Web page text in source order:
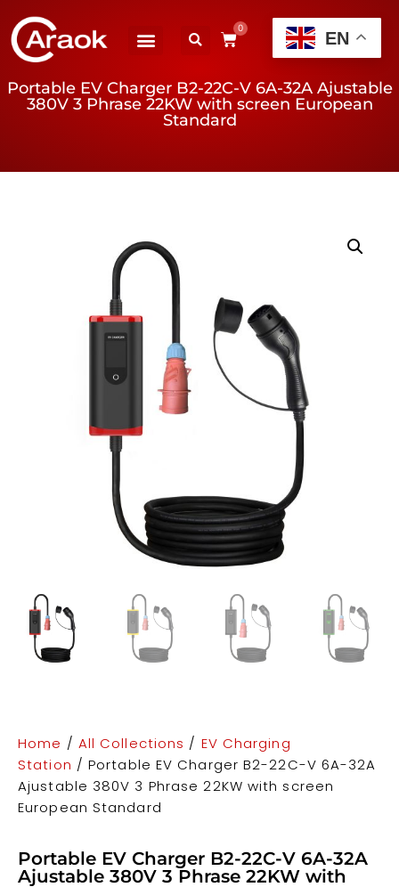
0
Portable EV Charger B2-22C-V 6A-32A Ajustable
380V 3 Phrase 22KW with screen European
Standard
Home / All Collections / EV Charging
Station / Portable EV Charger B2-22C-V 6A-32A
Ajustable 380V 3 Phrase 22KW with screen
European Standard
Portable EV Charger B2-22C-V 6A-32A
Ajustable 380V 3 Phrase 22KW with
EN